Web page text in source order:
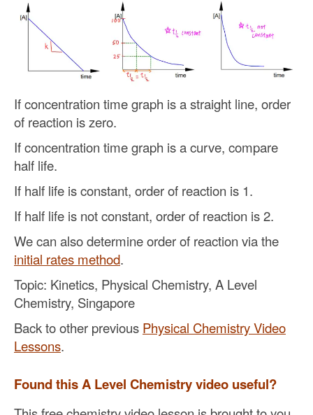
If concentration time graph is a straight line, order
of reaction is zero.
If concentration time graph is a curve, compare
half life.
If half life is constant, order of reaction is 1.
If half life is not constant, order of reaction is 2.
We can also determine order of reaction via the
initial rates method.
Topic: Kinetics, Physical Chemistry, A Level
Chemistry, Singapore
Back to other previous Physical Chemistry Video
Lessons.
Found this A Level Chemistry video useful?